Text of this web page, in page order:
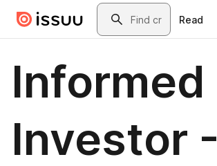
Skip to main contentSearch
Read
Informed
Investor -